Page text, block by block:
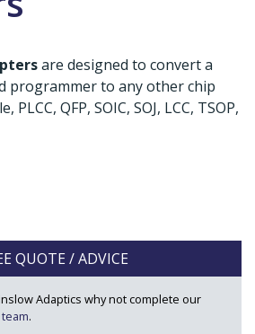
are designed to convert a
programmer to any other chip
QFP, SOIC, SOJ, LCC, TSOP,
QUOTE / ADVICE
Adaptics why not complete our
.